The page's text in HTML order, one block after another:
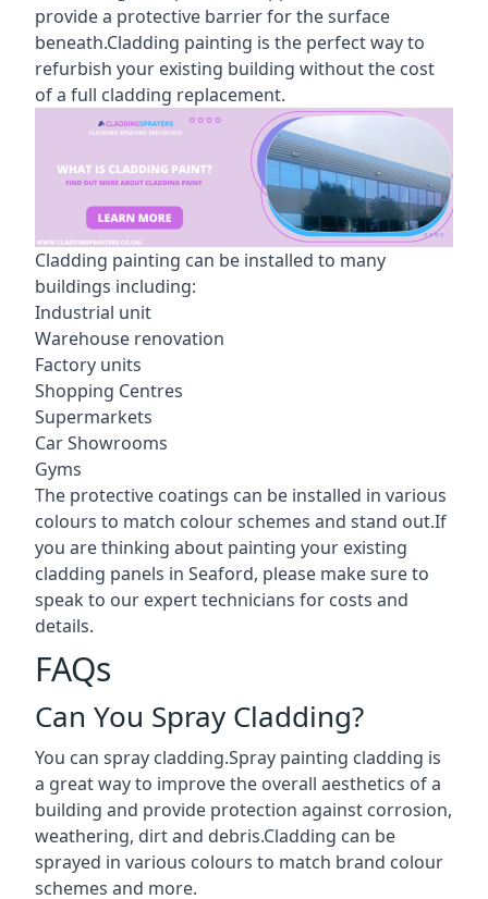
provide a protective barrier for the surface
beneath.Cladding painting is the perfect way to
refurbish your existing building without the cost
of a full cladding replacement.
Cladding painting can be installed to many
buildings including:
Industrial unit
Warehouse renovation
Factory units
Shopping Centres
Supermarkets
Car Showrooms
Gyms
The protective coatings can be installed in various
colours to match colour schemes and stand out.If
you are thinking about painting your existing
cladding panels in Seaford, please make sure to
speak to our expert technicians for costs and
details.
FAQs
Can You Spray Cladding?
You can spray cladding.Spray painting cladding is
a great way to improve the overall aesthetics of a
building and provide protection against corrosion,
weathering, dirt and debris.Cladding can be
sprayed in various colours to match brand colour
schemes and more.